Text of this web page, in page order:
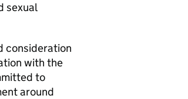
sexual
consideration
with the
to
around